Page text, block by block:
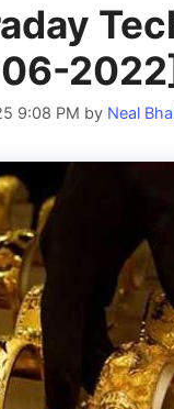
2022]
9:08 PM by Neal